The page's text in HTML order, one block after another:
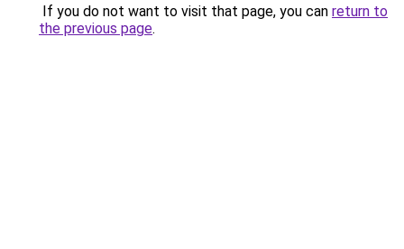
If you do not want to visit that page, you can return to
the previous page.